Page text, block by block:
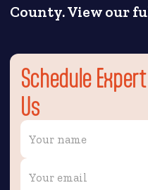
County. View our
Schedule
Us